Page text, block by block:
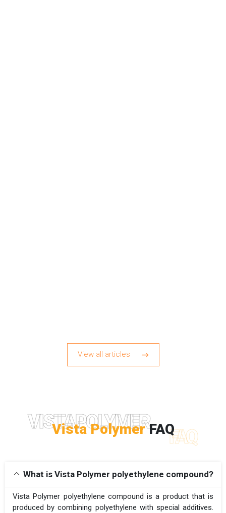
View all articles
VISTAPOLYMER
Vista PolymerFAQFAQ
What is Vista Polymer polyethylene compound?
Vista Polymer polyethylene compound is a product that is
produced by combining polyethylene with special additives.